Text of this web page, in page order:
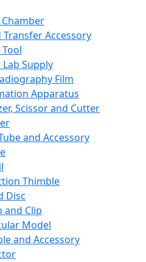
Transfer Accessory
Supply
Film
Apparatus
Scissor and Cutter
and Accessory
Thimble
Disc
and Clip
Model
and Accessory